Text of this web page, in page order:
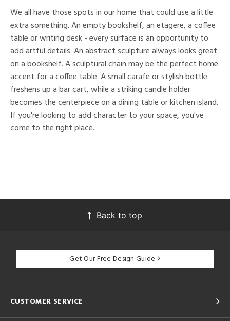
We all have those spots in our home that could use a little
extra something. An empty bookshelf, an etagere, a coffee
table or writing desk - every surface is an opportunity to
add artful details. An abstract sculpture always looks great
on a bookshelf. A sculptural chain may be the perfect home
accent for a coffee table. A small carafe or stylish bottle
freshens up a bar cart, while a striking candle holder
becomes the centerpiece on a dining table or kitchen island.
If you're looking to add character to your space, you've
come to the right place.
Back to top
Get Our Free Design Guide
CUSTOMER SERVICE